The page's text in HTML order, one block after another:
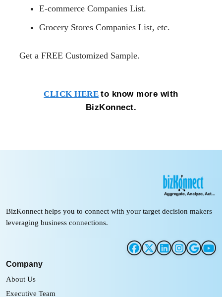
E-commerce Companies List.
Grocery Stores Companies List, etc.
Get a FREE Customized Sample.
CLICK HERE to know more with
BizKonnect.
BizKonnect helps you to connect with your target decision makers
leveraging business connections.
Company
About Us
Executive Team